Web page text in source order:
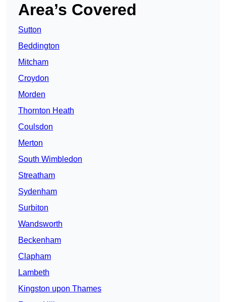
Area’s Covered
Sutton
Beddington
Mitcham
Croydon
Morden
Thornton Heath
Coulsdon
Merton
South Wimbledon
Streatham
Sydenham
Surbiton
Wandsworth
Beckenham
Clapham
Lambeth
Kingston upon Thames